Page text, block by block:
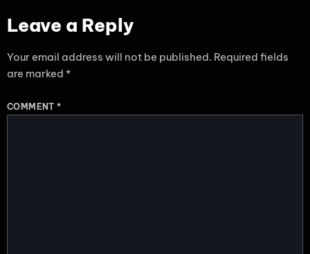
Leave a Reply
Your email address will not be published. Required fields
are marked *
COMMENT*